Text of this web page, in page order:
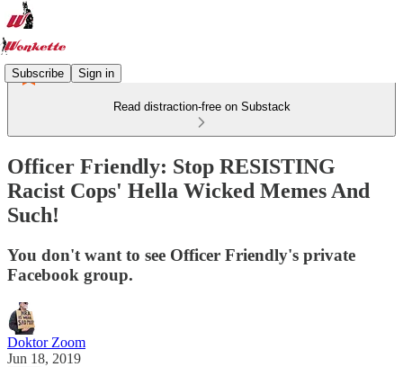
Subscribe Sign in
Read distraction-free on Substack
Officer Friendly: Stop RESISTING
Racist Cops' Hella Wicked Memes And
Such!
You don't want to see Officer Friendly's private
Facebook group.
Doktor Zoom
Jun 18, 2019